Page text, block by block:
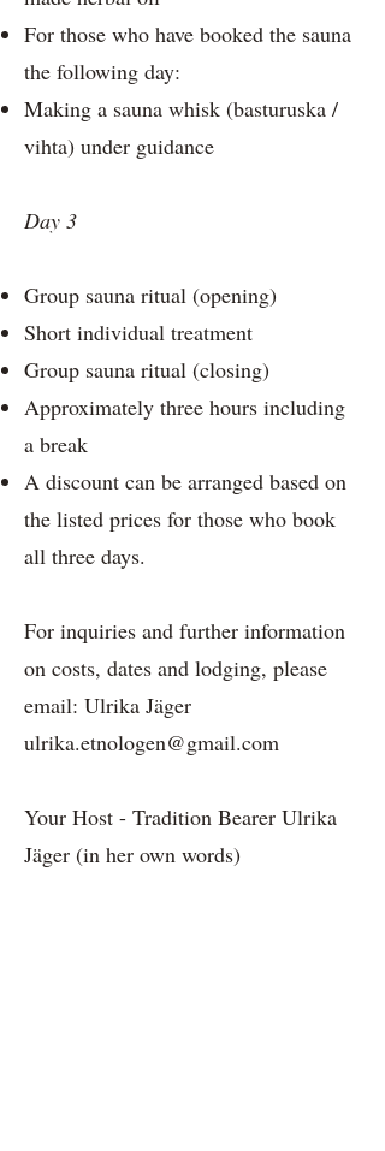
For those who have booked the sauna
the following day:
Making a sauna whisk (basturuska /
vihta) under guidance
Day 3
Group sauna ritual (opening)
Short individual treatment
Group sauna ritual (closing)
Approximately three hours including
a break
A discount can be arranged based on
the listed prices for those who book
all three days.
For inquiries and further information
on costs, dates and lodging, please
email: Ulrika Jäger
ulrika.etnologen@gmail.com
Your Host - Tradition Bearer Ulrika
Jäger (in her own words)